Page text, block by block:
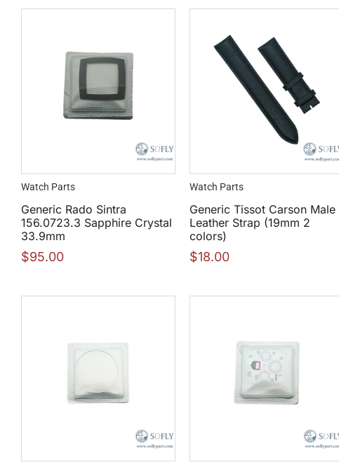
Watch Parts
Generic Rado Sintra
156.0723.3 Sapphire Crystal
33.9mm
$95.00
Watch Parts
Generic Tissot Carson Male
Leather Strap (19mm 2
colors)
$18.00